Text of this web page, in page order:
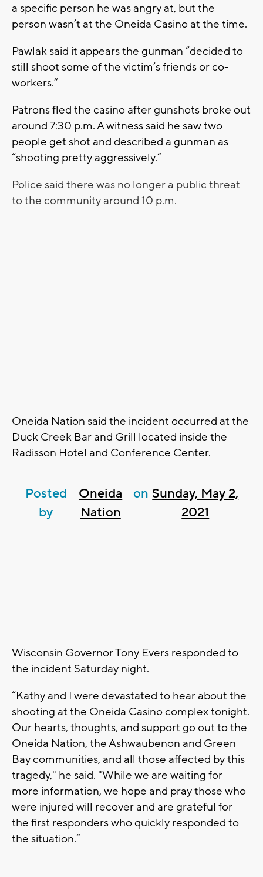
a specific person he was angry at, but the
person wasn’t at the Oneida Casino at the time.
Pawlak said it appears the gunman “decided to
still shoot some of the victim’s friends or co-
workers.”
Patrons fled the casino after gunshots broke out
around 7:30 p.m. A witness said he saw two
people get shot and described a gunman as
“shooting pretty aggressively.”
Police said there was no longer a public threat
to the community around 10 p.m.
Oneida Nation said the incident occurred at the
Duck Creek Bar and Grill located inside the
Radisson Hotel and Conference Center.
Posted
by
Oneida
Nation
on Sunday, May 2,
2021
Wisconsin Governor Tony Evers responded to
the incident Saturday night.
“Kathy and I were devastated to hear about the
shooting at the Oneida Casino complex tonight.
Our hearts, thoughts, and support go out to the
Oneida Nation, the Ashwaubenon and Green
Bay communities, and all those affected by this
tragedy," he said. "While we are waiting for
more information, we hope and pray those who
were injured will recover and are grateful for
the first responders who quickly responded to
the situation.”